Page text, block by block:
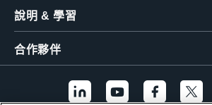
說明 & 學習
合作夥伴